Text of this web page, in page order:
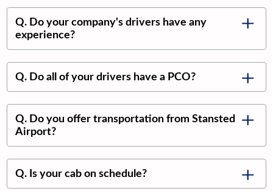
Q. Do your company's drivers have any
experience?
Q. Do all of your drivers have a PCO?
Q. Do you offer transportation from Stansted
Airport?
Q. Is your cab on schedule?